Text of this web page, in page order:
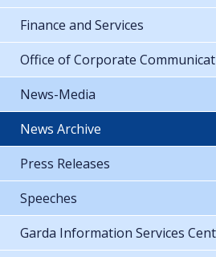
Finance and Services
Office of Corporate
News-Media
News Archive
Press Releases
Speeches
Garda Information Services